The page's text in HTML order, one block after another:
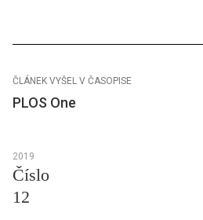
ČLÁNEK VYŠEL V ČASOPISE
PLOS One
2019
Číslo
12